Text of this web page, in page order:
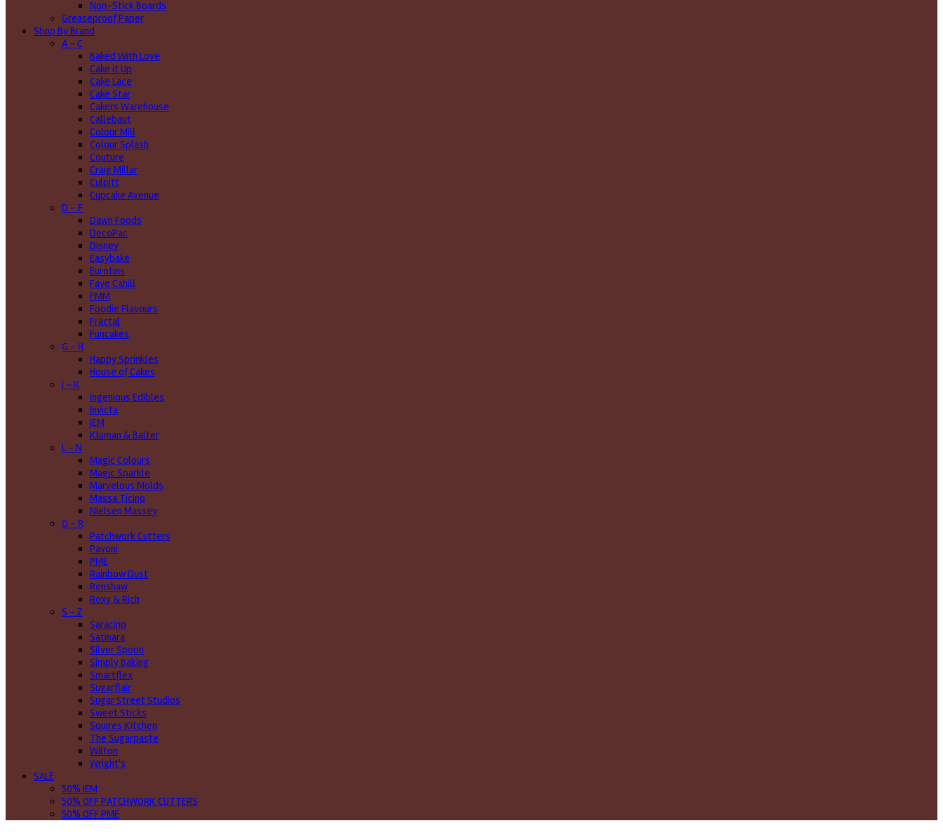
Non-Stick Boards
Greaseproof Paper
Shop By Brand
A - C
Baked With Love
Cake it Up
Cake Lace
Cake Star
Cakers Warehouse
Callebaut
Colour Mill
Colour Splash
Couture
Craig Millar
Culpitt
Cupcake Avenue
D - F
Dawn Foods
DecoPac
Disney
Easybake
Eurotins
Faye Cahill
FMM
Foodie Flavours
Fractal
Funcakes
G - H
Happy Sprinkles
House of Cakes
I - K
Ingenious Edibles
Invicta
JEM
Kluman & Balter
L - N
Magic Colours
Magic Sparkle
Marvelous Molds
Massa Ticino
Nielsen Massey
O - R
Patchwork Cutters
Pavoni
PME
Rainbow Dust
Renshaw
Roxy & Rich
S - Z
Saracino
Satinara
Silver Spoon
Simply Baking
Smartflex
Sugarflair
Sugar Street Studios
Sweet Sticks
Squires Kitchen
The Sugarpaste
Wilton
Wright's
SALE
50% JEM
50% OFF PATCHWORK CUTTERS
50% OFF PME